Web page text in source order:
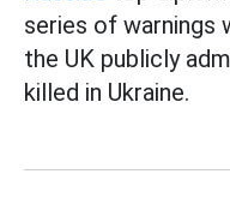
series of warnings
the UK publicly
killed in Ukraine.